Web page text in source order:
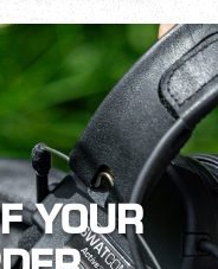
YOUR